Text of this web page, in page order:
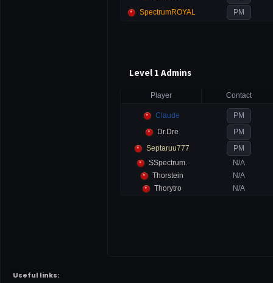
SpectrumROYAL
PM
Level 1 Admins
Player Contact
Claude
PM
Dr.Dre
PM
Septaruu777
PM
SSpectrum.
N/A
Thorstein
N/A
Thorytro
N/A
Useful links: